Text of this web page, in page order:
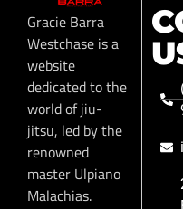
Gracie Barra
Westchase is a
website
dedicated to the
world of jiu-
jitsu, led by the
renowned
master Ulpiano
Malachias.